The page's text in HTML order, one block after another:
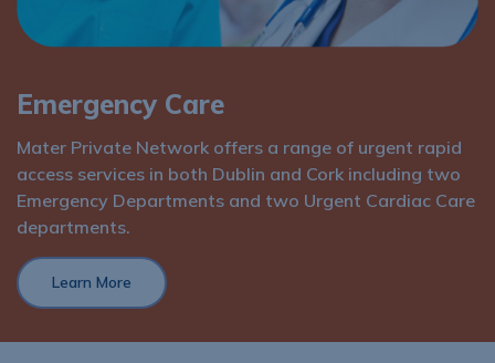
Emergency Care
Mater Private Network offers a range of urgent rapid
access services in both Dublin and Cork including two
Emergency Departments and two Urgent Cardiac Care
departments.
Learn More